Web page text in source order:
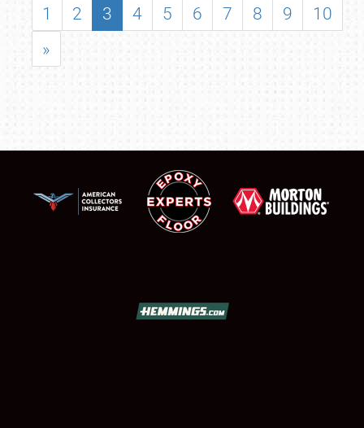
1 2 3 4 5 6 7 8 9
10
»